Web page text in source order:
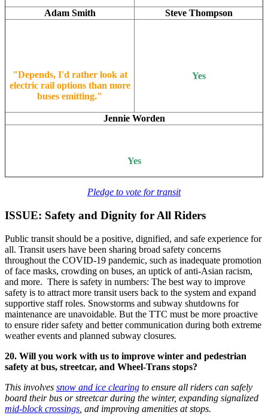
Adam Smith Steve Thompson
"Depends, I'd rather look at
electric rail options than more
buses emitting."
Yes
Jennie Worden
Yes
Pledge to vote for transit
ISSUE: Safety and Dignity for All Riders
Public transit should be a positive, dignified, and safe experience for
all. Transit users have been sharing broad safety concerns
throughout the COVID-19 pandemic, such as inadequate promotion
of face masks, crowding on buses, an uptick of anti-Asian racism,
and more. There is safety in numbers: The best way to improve
safety is to attract more transit users back to the system and expand
supportive staff roles. Snowstorms and subway shutdowns for
maintenance are unavoidable. But the TTC must be more proactive
to ensure rider safety and better communication during both extreme
weather events and planned subway closures.
20. Will you work with us to improve winter and pedestrian
safety at bus, streetcar, and Wheel-Trans stops?
This involves snow and ice clearing to ensure all riders can safely
board their bus or streetcar during the winter, expanding signalized
mid-block crossings , and improving amenities at stops.